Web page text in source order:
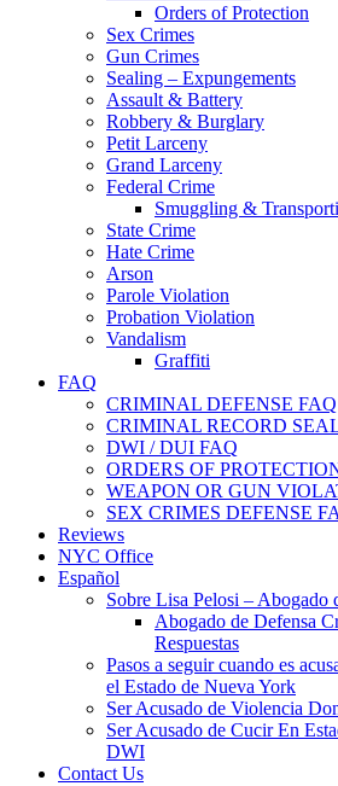
Orders of Protection
Sex Crimes
Gun Crimes
Sealing – Expungements
Assault & Battery
Robbery & Burglary
Petit Larceny
Grand Larceny
Federal Crime
Smuggling &
State Crime
Hate Crime
Arson
Parole Violation
Probation Violation
Vandalism
Graffiti
FAQ
CRIMINAL DEFENSE FAQ
CRIMINAL RECORD
DWI / DUI FAQ
ORDERS OF
WEAPON OR GUN
SEX CRIMES DEFENSE
Reviews
NYC Office
Español
Sobre Lisa Pelosi – Abogado
Abogado de Defensa
Respuestas
Pasos a seguir cuando es
el Estado de Nueva York
Ser Acusado de Violencia
Ser Acusado de Cucir En
DWI
Contact Us